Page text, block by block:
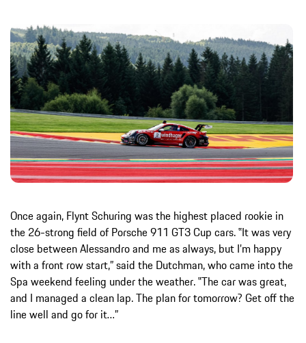
Once again, Flynt Schuring was the highest placed rookie in
the 26-strong field of Porsche 911 GT3 Cup cars. ‟It was very
close between Alessandro and me as always, but I’m happy
with a front row start,” said the Dutchman, who came into the
Spa weekend feeling under the weather. ‟The car was great,
and I managed a clean lap. The plan for tomorrow? Get off the
line well and go for it…”